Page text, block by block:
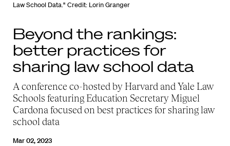
Law School Data." Credit: Lorin Granger
Beyond the rankings:
better practices for
sharing law school data
A conference co-hosted by Harvard and Yale Law
Schools featuring Education Secretary Miguel
Cardona focused on best practices for sharing law
school data
Mar 02, 2023